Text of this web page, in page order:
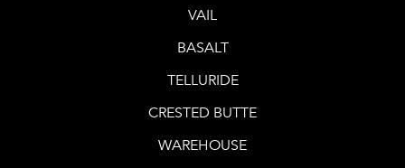
VAIL
BASALT
TELLURIDE
CRESTED BUTTE
WAREHOUSE